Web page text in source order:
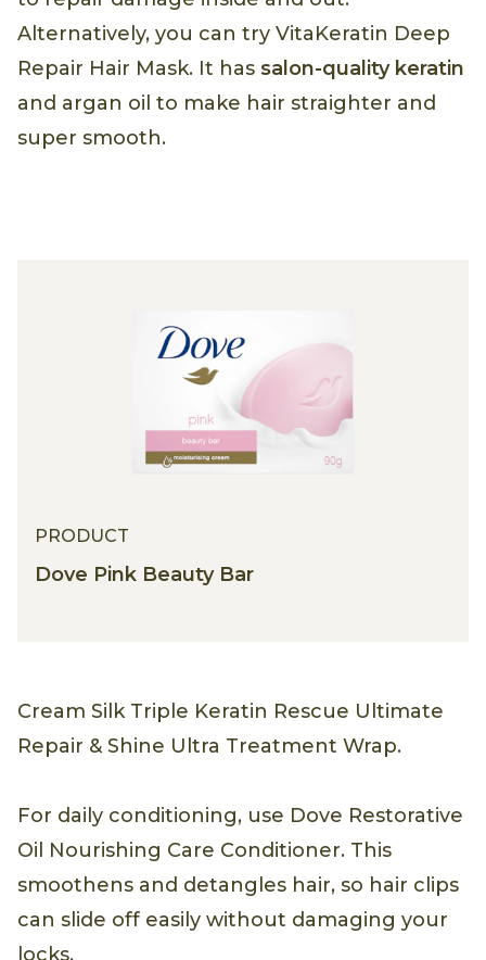
Alternatively, you can try VitaKeratin Deep
Repair Hair Mask. It has salon-quality keratin
and argan oil to make hair straighter and
super smooth.
PRODUCT
Dove Pink Beauty Bar
Cream Silk Triple Keratin Rescue Ultimate
Repair & Shine Ultra Treatment Wrap.
For daily conditioning, use Dove Restorative
Oil Nourishing Care Conditioner. This
smoothens and detangles hair, so hair clips
can slide off easily without damaging your
locks.